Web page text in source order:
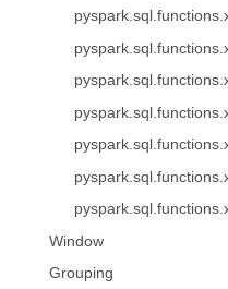
Window
Grouping